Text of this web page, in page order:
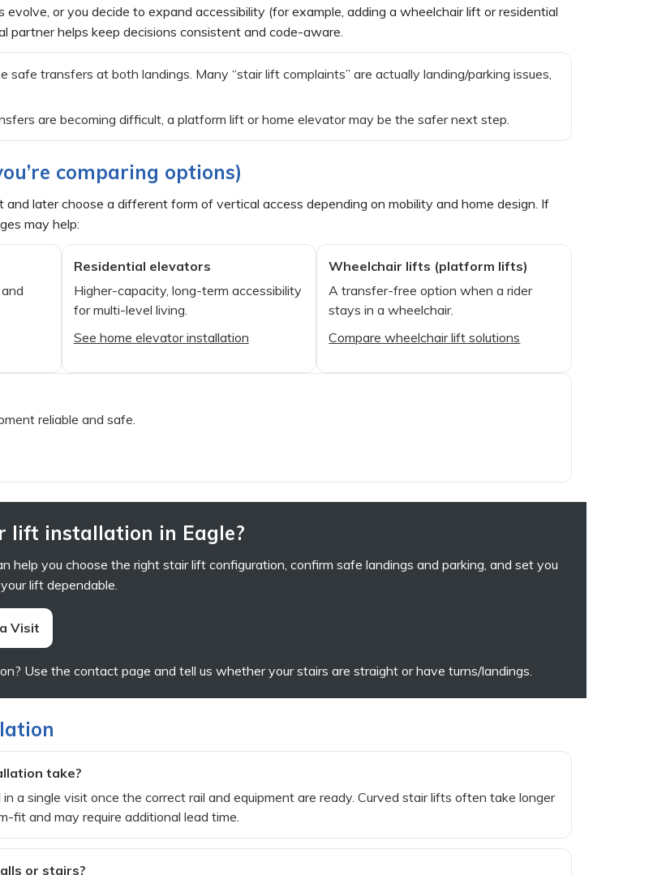
evolve, or you decide to expand accessibility (for example, adding a wheelchair lift or residential
partner helps keep decisions consistent and code-aware.
safe transfers at both landings. Many “stair lift complaints” are actually landing/parking issues,
are becoming difficult, a platform lift or home elevator may be the safer next step.
comparing options)
later choose a different form of vertical access depending on mobility and home design. If
may help:
Residential elevators
Higher-capacity, long-term accessibility
for multi-level living.
See home elevator installation
Wheelchair lifts (platform lifts)
A transfer-free option when a rider
stays in a wheelchair.
Compare wheelchair lift solutions
reliable and safe.
lift installation in Eagle?
help you choose the right stair lift configuration, confirm safe landings and parking, and set you
lift dependable.
Visit
Use the contact page and tell us whether your stairs are straight or have turns/landings.
take?
a single visit once the correct rail and equipment are ready. Curved stair lifts often take longer
fit and may require additional lead time.
or stairs?